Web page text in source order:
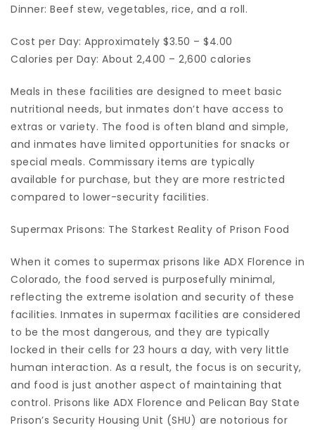
Dinner: Beef stew, vegetables, rice, and a roll.
Cost per Day: Approximately $3.50 – $4.00
Calories per Day: About 2,400 – 2,600 calories
Meals in these facilities are designed to meet basic
nutritional needs, but inmates don’t have access to
extras or variety. The food is often bland and simple,
and inmates have limited opportunities for snacks or
special meals. Commissary items are typically
available for purchase, but they are more restricted
compared to lower-security facilities.
Supermax Prisons: The Starkest Reality of Prison Food
When it comes to supermax prisons like ADX Florence in
Colorado, the food served is purposefully minimal,
reflecting the extreme isolation and security of these
facilities. Inmates in supermax facilities are considered
to be the most dangerous, and they are typically
locked in their cells for 23 hours a day, with very little
human interaction. As a result, the focus is on security,
and food is just another aspect of maintaining that
control. Prisons like ADX Florence and Pelican Bay State
Prison’s Security Housing Unit (SHU) are notorious for